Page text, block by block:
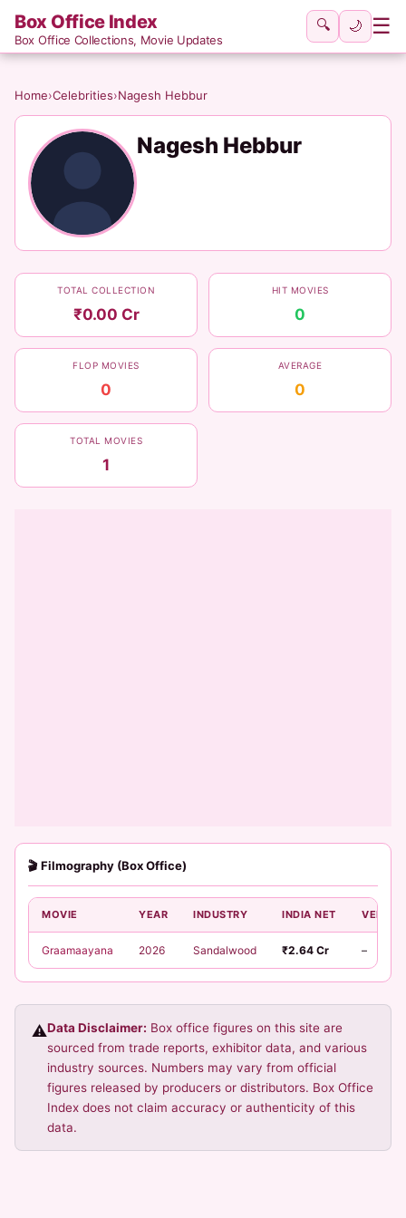
Box Office Index
Box Office Collections, Movie Updates
🔍 🌙 ☰
Home›Celebrities›Nagesh Hebbur
Nagesh Hebbur
TOTAL COLLECTION
₹0.00 Cr
HIT MOVIES
0
FLOP MOVIES
0
AVERAGE
0
TOTAL MOVIES
1
🎬 Filmography (Box Office)
MOVIE YEAR INDUSTRY INDIA NET
Graamaayana 2026 Sandalwood ₹2.64 Cr –
⚠️Data Disclaimer: Box office figures on this site are
sourced from trade reports, exhibitor data, and various
industry sources. Numbers may vary from official
figures released by producers or distributors. Box Office
Index does not claim accuracy or authenticity of this
data.